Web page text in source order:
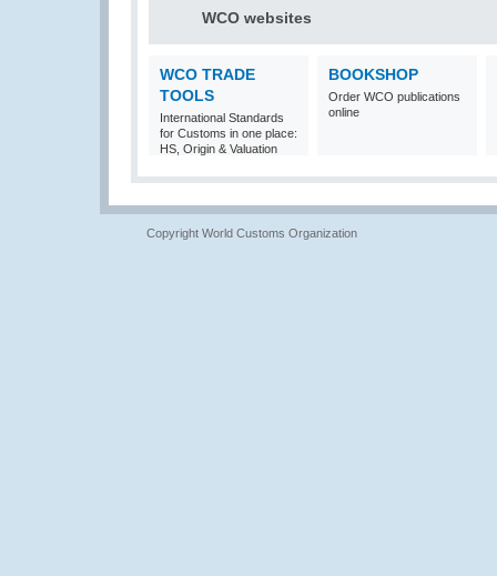
WCO websites
WCO TRADE
TOOLS
International Standards
for Customs in one place:
HS, Origin & Valuation
BOOKSHOP
Order WCO publications
online
Copyright World Customs Organization